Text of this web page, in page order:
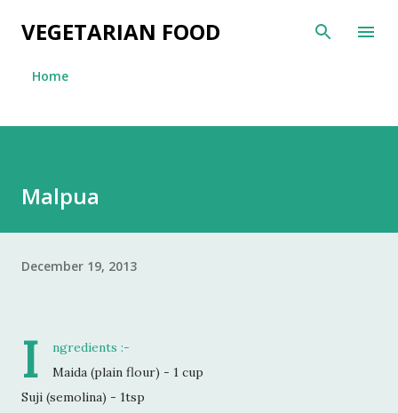
Skip to main content
VEGETARIAN FOOD
Home
Malpua
December 19, 2013
I
ngredients :-
Maida (plain flour) - 1 cup
Suji (semolina) - 1tsp